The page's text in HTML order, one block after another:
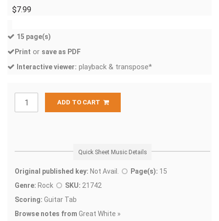
$7.99
15 page(s)
Print or save as PDF
Interactive viewer: playback & transpose*
ADD TO CART
Quick Sheet Music Details
Original published key: Not Avail. Page(s): 15
Genre: Rock SKU: 21742
Scoring: Guitar Tab
Browse notes from Great White »